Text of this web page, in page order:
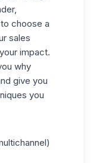
choose a
sales
impact.
why
give you
you